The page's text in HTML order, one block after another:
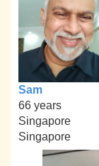
Sam
66 years
Singapore
Singapore